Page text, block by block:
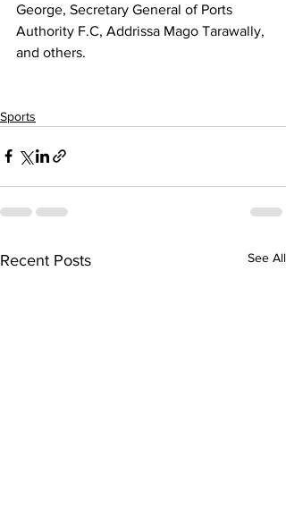
George, Secretary General of Ports
Authority F.C, Addrissa Mago Tarawally,
and others.
Sports
Recent Posts See All